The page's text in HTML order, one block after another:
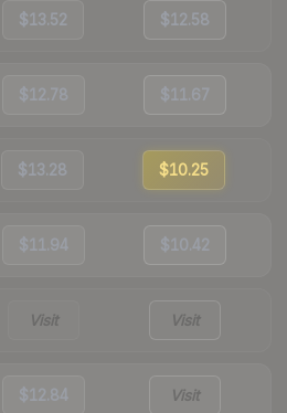
$13.52 $12.58
$12.78 $11.67
$13.28 $10.25
$11.94 $10.42
Visit Visit
$12.84 Visit